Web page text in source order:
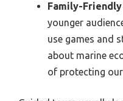
Family-
younger
use games and
about marine
of protecting